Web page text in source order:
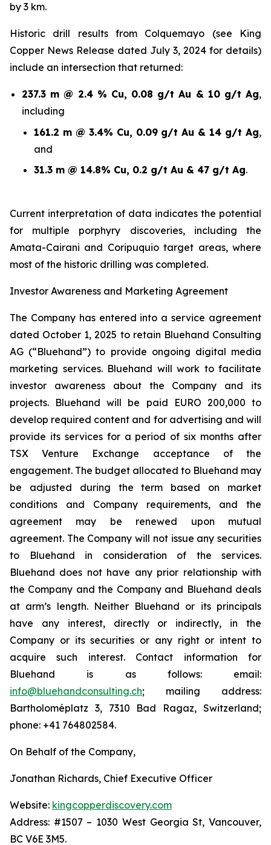
by 3 km.
Historic drill results from Colquemayo (see King
Copper News Release dated July 3, 2024 for details)
include an intersection that returned:
237.3 m @ 2.4 % Cu, 0.08 g/t Au & 10 g/t Ag,
including
161.2 m @ 3.4% Cu, 0.09 g/t Au & 14 g/t Ag,
and
31.3 m @ 14.8% Cu, 0.2 g/t Au & 47 g/t Ag.
Current interpretation of data indicates the potential
for multiple porphyry discoveries, including the
Amata-Cairani and Coripuquio target areas, where
most of the historic drilling was completed.
Investor Awareness and Marketing Agreement
The Company has entered into a service agreement
dated October 1, 2025 to retain Bluehand Consulting
AG (“Bluehand”) to provide ongoing digital media
marketing services. Bluehand will work to facilitate
investor awareness about the Company and its
projects. Bluehand will be paid EURO 200,000 to
develop required content and for advertising and will
provide its services for a period of six months after
TSX Venture Exchange acceptance of the
engagement. The budget allocated to Bluehand may
be adjusted during the term based on market
conditions and Company requirements, and the
agreement may be renewed upon mutual
agreement. The Company will not issue any securities
to Bluehand in consideration of the services.
Bluehand does not have any prior relationship with
the Company and the Company and Bluehand deals
at arm’s length. Neither Bluehand or its principals
have any interest, directly or indirectly, in the
Company or its securities or any right or intent to
acquire such interest. Contact information for
Bluehand is as follows: email:
info@bluehandconsulting.ch; mailing address:
Bartholoméplatz 3, 7310 Bad Ragaz, Switzerland;
phone: +41 764802584.
On Behalf of the Company,
Jonathan Richards, Chief Executive Officer
Website: kingcopperdiscovery.com
Address: #1507 – 1030 West Georgia St, Vancouver,
BC V6E 3M5.